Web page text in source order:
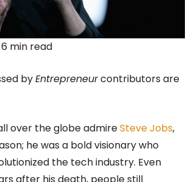
6 min read
byEntrepreneurcontributors are
over the globe admireSteve Jobs,
he was a bold visionary who
the tech industry. Even